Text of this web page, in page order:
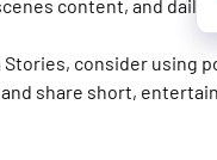
content, and daily
consider using
share short,